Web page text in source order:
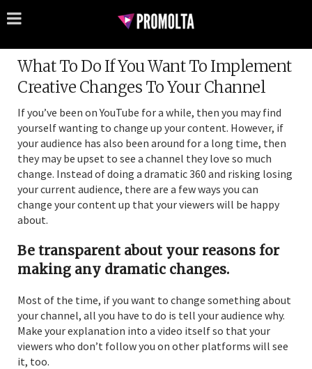
What To Do If You Want To Implement
Creative Changes To Your Channel
If you’ve been on YouTube for a while, then you may find
yourself wanting to change up your content. However, if
your audience has also been around for a long time, then
they may be upset to see a channel they love so much
change. Instead of doing a dramatic 360 and risking losing
your current audience, there are a few ways you can
change your content up that your viewers will be happy
about.
Be transparent about your reasons for
making any dramatic changes.
Most of the time, if you want to change something about
your channel, all you have to do is tell your audience why.
Make your explanation into a video itself so that your
viewers who don’t follow you on other platforms will see
it, too.